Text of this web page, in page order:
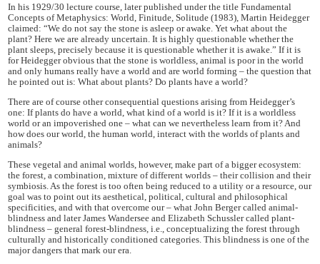
In his 1929/30 lecture course, later published under the title Fundamental
Concepts of Metaphysics: World, Finitude, Solitude (1983), Martin Heidegger
claimed: “We do not say the stone is asleep or awake. Yet what about the
plant? Here we are already uncertain. It is highly questionable whether the
plant sleeps, precisely because it is questionable whether it is awake.” If it is
for Heidegger obvious that the stone is worldless, animal is poor in the world
and only humans really have a world and are world forming – the question that
he pointed out is: What about plants? Do plants have a world?
There are of course other consequential questions arising from Heidegger’s
one: If plants do have a world, what kind of a world is it? If it is a worldless
world or an impoverished one – what can we nevertheless learn from it? And
how does our world, the human world, interact with the worlds of plants and
animals?
These vegetal and animal worlds, however, make part of a bigger ecosystem:
the forest, a combination, mixture of different worlds – their collision and their
symbiosis. As the forest is too often being reduced to a utility or a resource, our
goal was to point out its aesthetical, political, cultural and philosophical
specificities, and with that overcome our – what John Berger called animal-
blindness and later James Wandersee and Elizabeth Schussler called plant-
blindness – general forest-blindness, i.e., conceptualizing the forest through
culturally and historically conditioned categories. This blindness is one of the
major dangers that mark our era.